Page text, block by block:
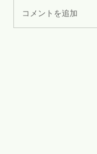
コメントを追加